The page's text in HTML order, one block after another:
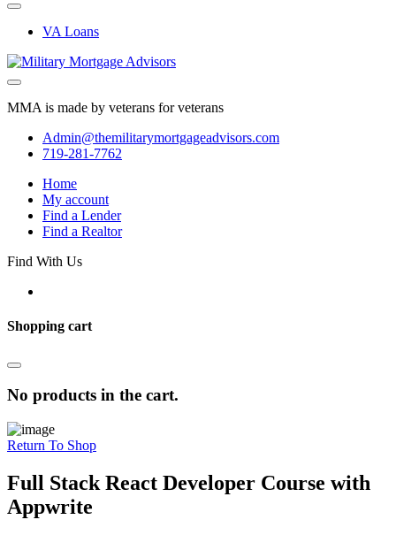
VA Loans
MMA is made by veterans for veterans
Admin@themilitarymortgageadvisors.com
719-281-7762
Home
My account
Find a Lender
Find a Realtor
Find With Us
Shopping cart
No products in the cart.
Return To Shop
Full Stack React Developer Course with
Appwrite